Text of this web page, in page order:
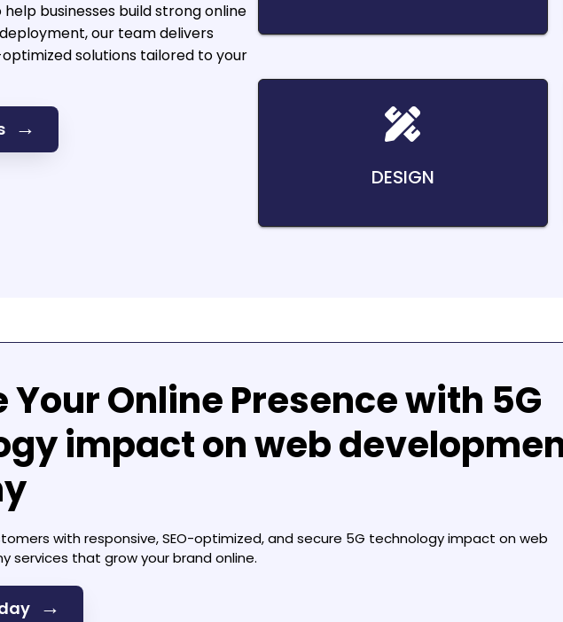
help businesses build strong online
our team delivers
solutions tailored to your
→
DESIGN
Your Online Presence with 5G
impact on web
with responsive, SEO-optimized, and secure 5G technology impact on web
services that grow your brand online.
→